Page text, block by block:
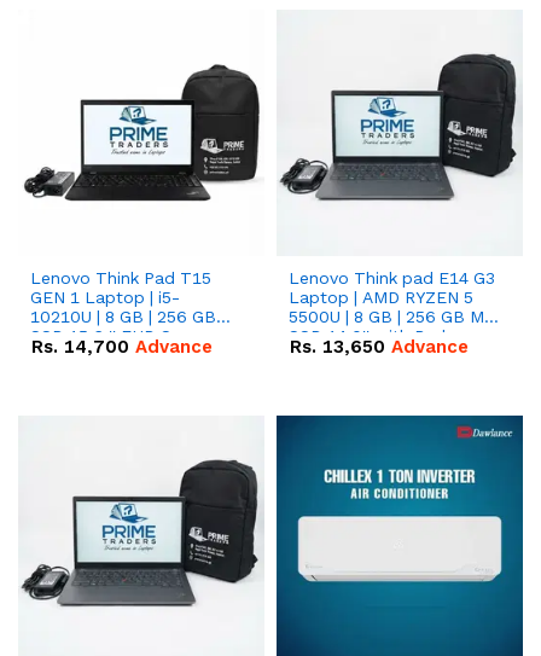
Lenovo Think Pad T15
GEN 1 Laptop | i5-
10210U | 8 GB | 256 GB
SSD 15.6 '' FHD Screen
Rs. 14,700 Advance
Lenovo Think pad E14 G3
Laptop | AMD RYZEN 5
5500U | 8 GB | 256 GB M.2
SSD 14.0'' with Radeon
RX Vega 10 Graphics.
Rs. 13,650 Advance